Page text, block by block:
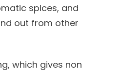
spices, and
out from other
which gives non